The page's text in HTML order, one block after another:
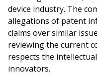
device industry. The
allegations of patent
claims over similar
reviewing the current
respects the
innovators.